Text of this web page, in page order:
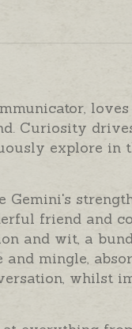
loves
Curiosity
explore in
Gemini's
friend and
and wit, a
and mingle,
whilst